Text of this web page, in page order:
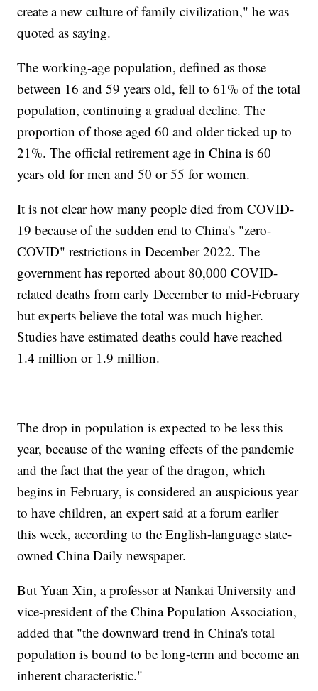
create a new culture of family civilization," he was
quoted as saying.
The working-age population, defined as those
between 16 and 59 years old, fell to 61% of the total
population, continuing a gradual decline. The
proportion of those aged 60 and older ticked up to
21%. The official retirement age in China is 60
years old for men and 50 or 55 for women.
It is not clear how many people died from COVID-
19 because of the sudden end to China's "zero-
COVID" restrictions in December 2022. The
government has reported about 80,000 COVID-
related deaths from early December to mid-February
but experts believe the total was much higher.
Studies have estimated deaths could have reached
1.4 million or 1.9 million.
The drop in population is expected to be less this
year, because of the waning effects of the pandemic
and the fact that the year of the dragon, which
begins in February, is considered an auspicious year
to have children, an expert said at a forum earlier
this week, according to the English-language state-
owned China Daily newspaper.
But Yuan Xin, a professor at Nankai University and
vice-president of the China Population Association,
added that "the downward trend in China's total
population is bound to be long-term and become an
inherent characteristic."